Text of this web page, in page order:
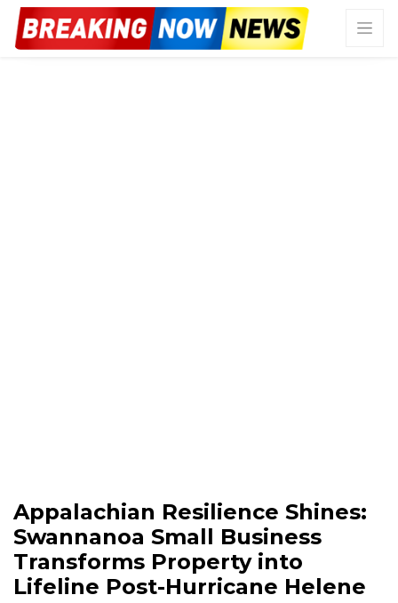
Appalachian Resilience Shines:
Swannanoa Small Business
Transforms Property into
Lifeline Post-Hurricane Helene